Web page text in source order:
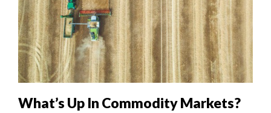
What’s Up In Commodity Markets?